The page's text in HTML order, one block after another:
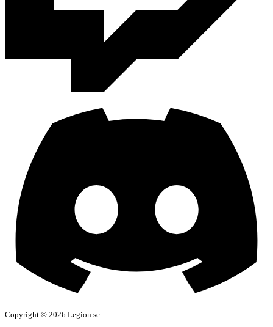
Copyright © 2026 Legion.se